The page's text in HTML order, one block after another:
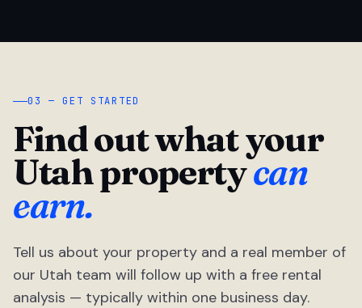
03 — GET STARTED
Find out what your
Utah propertycan
earn.
Tell us about your property and a real member of
our Utah team will follow up with a free rental
analysis — typically within one business day.